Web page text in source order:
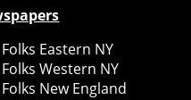
Eastern NY
Western NY
New England